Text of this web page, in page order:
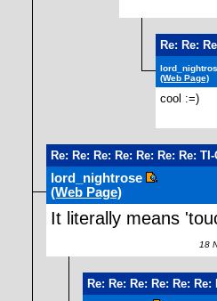
Re: Re:
(Web Page)
cool :=)
Re: Re: Re: Re: Re: Re: Re:
lord_nightrose
(Web Page)
It literally means
18
Re: Re: Re: Re: Re: